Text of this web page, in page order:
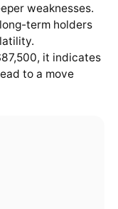
weaknesses.
term holders
it indicates
to a move